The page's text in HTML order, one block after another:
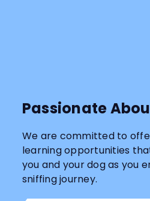
Passionate
We are committed to
learning opportunities
you and your dog as you
sniffing journey.